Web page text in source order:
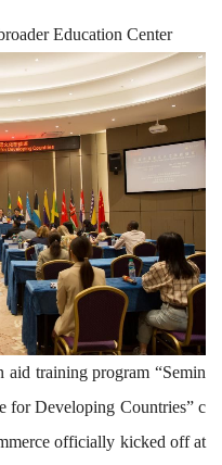
Education Center
aid training program “Semin
for Developing Countries” c
officially kicked offat